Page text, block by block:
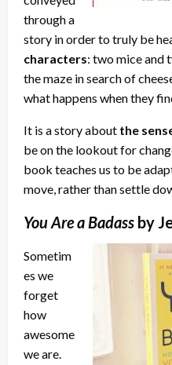
through a
story in order to truly be
characters: two mice and
the maze in search of
what happens when they
It is a story about the
be on the lookout for
book teaches us to be
move, rather than settle
You Are a Badass by
Sometim
es we
forget
how
awesome
we are.